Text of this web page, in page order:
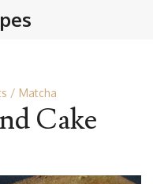
Matcha
Cake